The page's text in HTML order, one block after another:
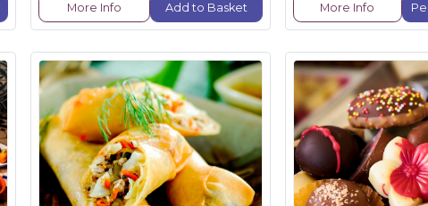
More Info Add to Basket More Info